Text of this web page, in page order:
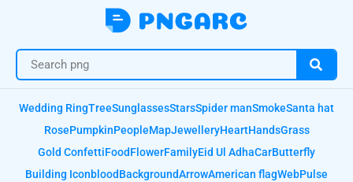
Wedding RingTreeSunglassesStarsSpider manSmokeSanta hat
RosePumpkinPeopleMapJewelleryHeartHandsGrass
Gold ConfettiFoodFlowerFamilyEid Ul AdhaCarButterfly
Building IconbloodBackgroundArrowAmerican flagWebPulse